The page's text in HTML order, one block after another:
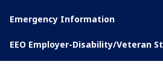
Emergency Information
EEO Employer-Disability/Veteran